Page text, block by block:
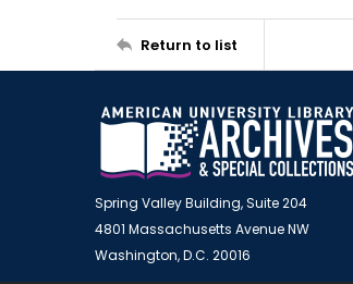
Return to list
Spring Valley Building, Suite 204
4801 Massachusetts Avenue NW
Washington, D.C. 20016